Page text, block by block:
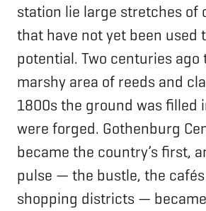
station lie large stretches of
that have not yet been used
potential. Two centuries ago
marshy area of reeds and
1800s the ground was filled
were forged. Gothenburg
became the country’s first,
pulse — the bustle, the
shopping districts —